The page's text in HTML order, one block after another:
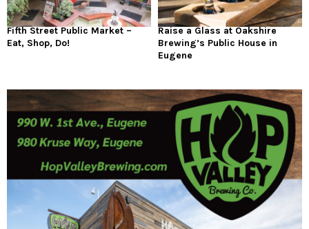
Fifth Street Public Market –
Eat, Shop, Do!
Raise a Glass at Oakshire
Brewing’s Public House in
Eugene